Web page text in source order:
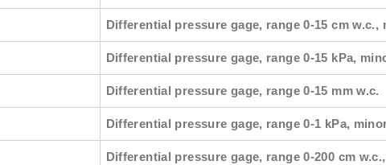
Differential pressure gage, range 0-15 cm w.c.,
Differential pressure gage, range 0-15 kPa,
Differential pressure gage, range 0-15 mm w.c.
Differential pressure gage, range 0-1 kPa,
Differential pressure gage, range 0-200 cm